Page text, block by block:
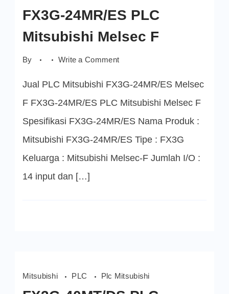
FX3G-24MR/ES PLC
Mitsubishi Melsec F
By Write a Commenton
PLC
Melsec
F
Jual PLC Mitsubishi FX3G-24MR/ES Melsec
F FX3G-24MR/ES PLC Mitsubishi Melsec F
Spesifikasi FX3G-24MR/ES Nama Produk :
Mitsubishi FX3G-24MR/ES Tipe : FX3G
Keluarga : Mitsubishi Melsec-F Jumlah I/O :
14 input dan […]
Mitsubishi PLC Plc Mitsubishi